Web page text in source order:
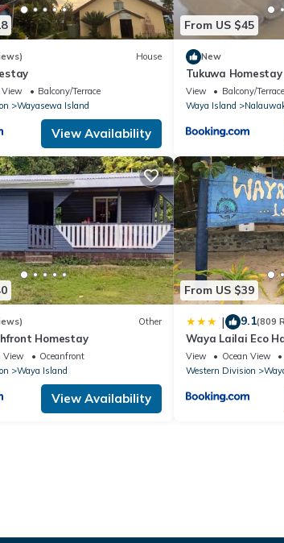
House
View
Balcony/Terrace
Wayasewa Island
View Availability
From US $45
New
Tukuwa Homestay
View
Balcony/Terrace
Waya Island
Other
Homestay
View
Oceanfront
Waya Island
View Availability
From US $39
| 9.1(809
Waya Lailai Eco
View Ocean View
Western Division